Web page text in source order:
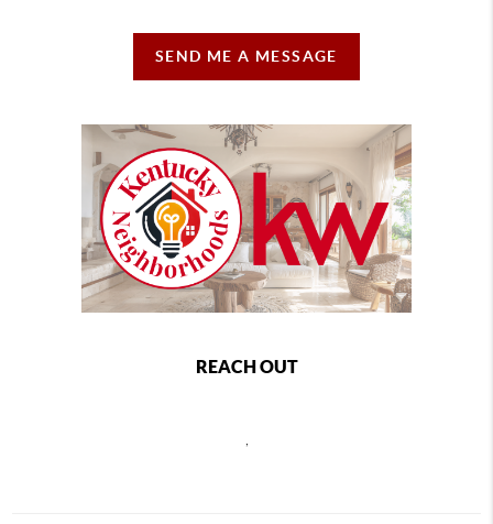
SEND ME A MESSAGE
REACH OUT
,